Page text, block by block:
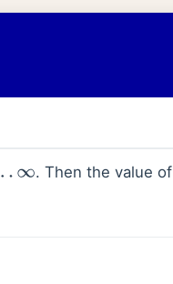
. Then the value of